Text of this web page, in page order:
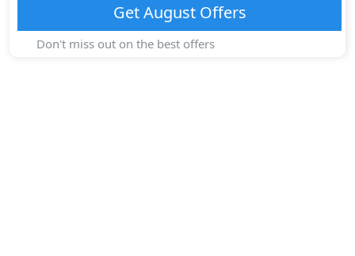
GetAugustOffers
Don't miss out on the best offers